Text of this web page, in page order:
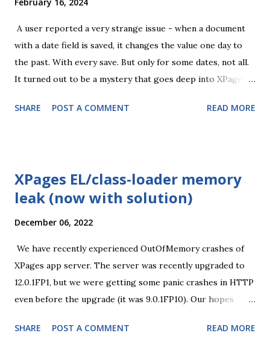
A user reported a very strange issue - when a document
with a date field is saved, it changes the value one day to
the past. With every save. But only for some dates, not all.
It turned out to be a mystery that goes deep into XPages
Discord and Serdar tried it on his server - no issue. But he
Notes and Java. The date fields (because XPages have no
notion of real date-only fields) are stored with 00:00 time
the date component as String for the input field, which is
then saved back as a previous day during document save.
The app is full of date fields and I couldn't add custom logic
to every save operation, so I tried to fix it at XPages conv...
SHARE POST A COMMENT READ MORE
XPages EL/class-loader memory
leak (now with solution)
December 06, 2022
We have recently experienced OutOfMemory crashes of
XPages app server. The server was recently upgraded to
12.0.1FP1, but we were getting some panic crashes in HTTP
even before the upgrade (it was 9.0.1FP10). Our hopes
not the case. At least now I start to see what's the
SHARE POST A COMMENT READ MORE